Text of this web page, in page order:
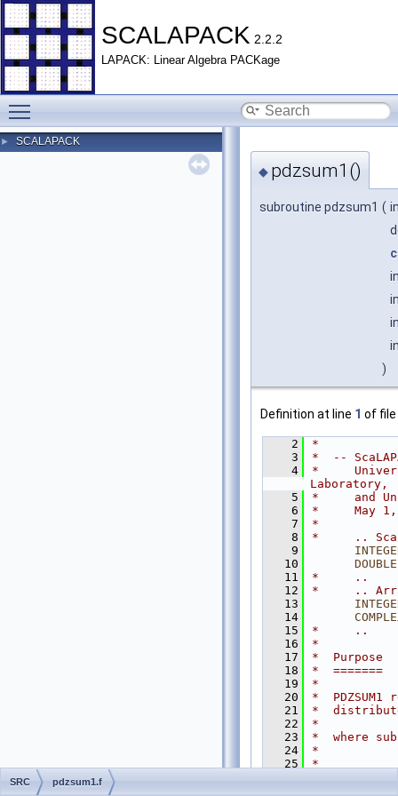
SCALAPACK 2.2.2
LAPACK: Linear Algebra PACKage
► SCALAPACK
◆ pdzsum1()
subroutine pdzsum1 (
)
Definition at line 1 of file
    2
*
    3
*  --
    4
*
Laboratory,
    5
*     and
    6
*     May 1,
    7
*
    8
*     ..
    9
   10
   11
*     ..
   12
*     ..
   13
   14
   15
*     ..
   16
*
   17
*  Purpose
   18
*  =======
   19
*
   20
*
   21
*
   22
*
   23
*  where
   24
*
   25
*
SRC pdzsum1.f